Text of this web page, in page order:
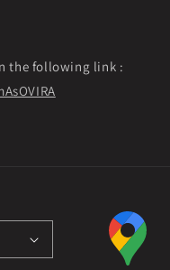
the following link :